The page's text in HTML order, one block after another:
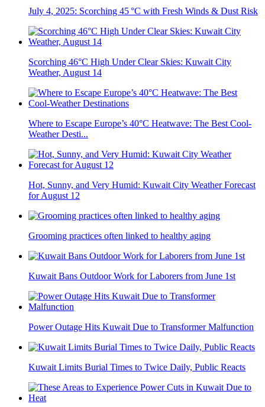
July 4, 2025: Scorching 45 °C with Fresh Winds & Dust Risk
Scorching 46°C High Under Clear Skies: Kuwait City
Weather, August 14
Where to Escape Europe’s 40°C Heatwave: The Best Cool-
Weather Desti...
Hot, Sunny, and Very Humid: Kuwait City Weather Forecast
for August 12
Grooming practices often linked to healthy aging
Kuwait Bans Outdoor Work for Laborers from June 1st
Power Outage Hits Kuwait Due to Transformer Malfunction
Kuwait Limits Burial Times to Twice Daily, Public Reacts